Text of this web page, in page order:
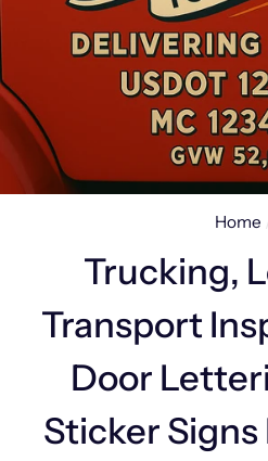
Home /
Trucking,
Transport
Door
Sticker Signs